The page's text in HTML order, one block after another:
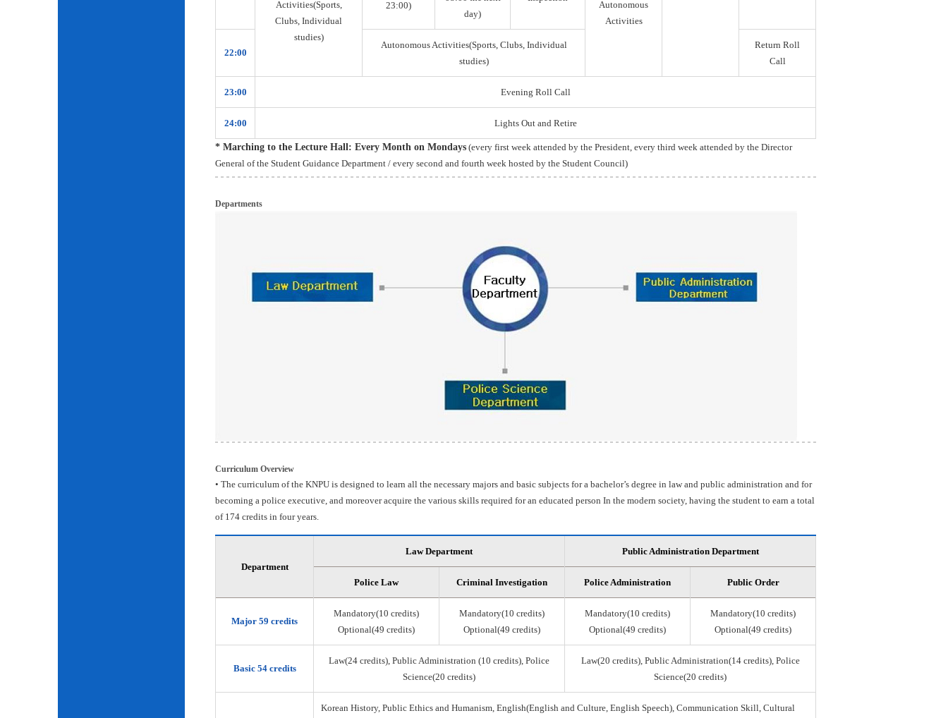
Activities(Sports,
Clubs, Individual
studies)
23:00)
day)
Autonomous
Activities
22:00
Autonomous Activities(Sports, Clubs, Individual
studies)
Return Roll
Call
23:00 Evening Roll Call
24:00 Lights Out and Retire
* Marching to the Lecture Hall: Every Month on Mondays (every first week attended by the President, every third week attended by the Director
General of the Student Guidance Department / every second and fourth week hosted by the Student Council)
Departments
Curriculum Overview
• The curriculum of the KNPU is designed to learn all the necessary majors and basic subjects for a bachelor’s degree in law and public administration and for
becoming a police executive, and moreover acquire the various skills required for an educated person In the modern society, having the student to earn a total
of 174 credits in four years.
Department
Law Department Public Administration Department
Police Law Criminal Investigation Police Administration Public Order
Major 59 credits
Mandatory(10 credits)
Optional(49 credits)
Mandatory(10 credits)
Optional(49 credits)
Mandatory(10 credits)
Optional(49 credits)
Mandatory(10 credits)
Optional(49 credits)
Basic 54 credits
Law(24 credits), Public Administration (10 credits), Police
Science(20 credits)
Law(20 credits), Public Administration(14 credits), Police
Science(20 credits)
Korean History, Public Ethics and Humanism, English(English and Culture, English Speech), Communication Skill, Cultural